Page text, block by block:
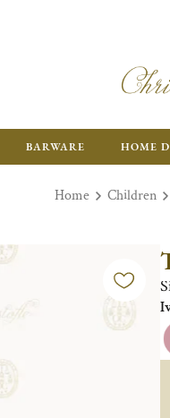
BARWARE HOME
Home Children